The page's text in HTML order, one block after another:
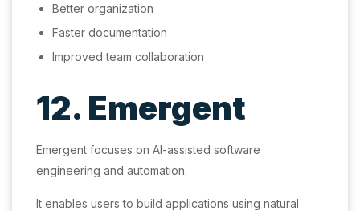
Better organization
Faster documentation
Improved team collaboration
12. Emergent
Emergent focuses on AI-assisted software
engineering and automation.
It enables users to build applications using natural